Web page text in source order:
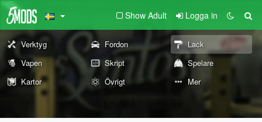
Show Adult Logga in
Verktyg Fordon
Lack
Vapen
Skript
Spelare
Kartor
Övrigt Mer